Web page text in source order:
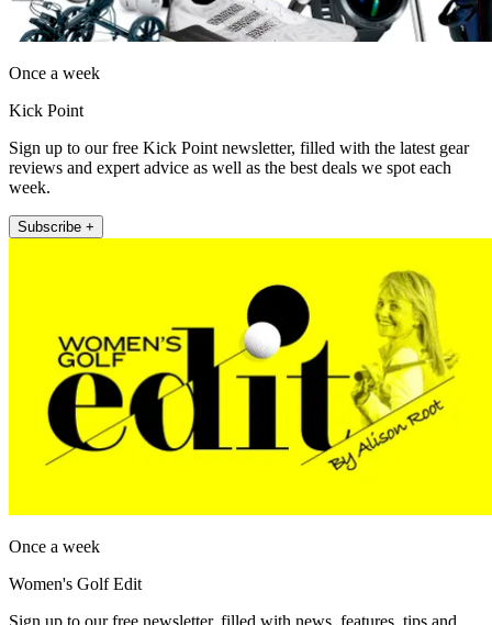
Once a week
Kick Point
Sign up to our free Kick Point newsletter, filled with the latest gear
reviews and expert advice as well as the best deals we spot each
week.
Subscribe +
Once a week
Women's Golf Edit